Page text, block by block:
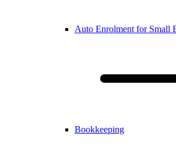
Auto Enrolment for Small
Bookkeeping